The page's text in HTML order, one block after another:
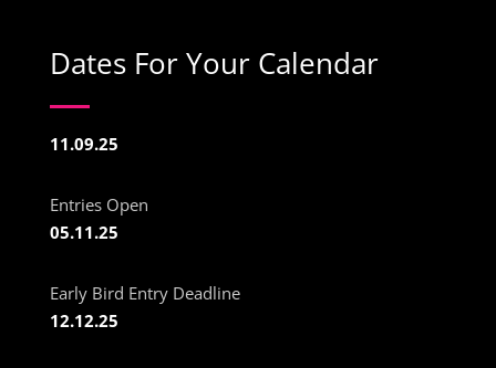
Dates For Your Calendar
11.09.25
Entries Open
05.11.25
Early Bird Entry Deadline
12.12.25